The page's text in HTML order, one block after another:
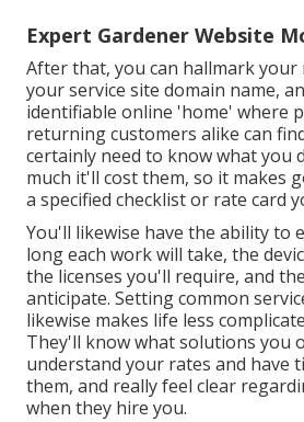
Expert Gardener Website
After that, you can hallmark your
your service site domain name,
identifiable online 'home' where
returning customers alike can
certainly need to know what you
much it'll cost them, so it makes
a specified checklist or rate card
You'll likewise have the ability to
long each work will take, the
the licenses you'll require, and
anticipate. Setting common
likewise makes life less
They'll know what solutions you
understand your rates and have
them, and really feel clear
when they hire you.